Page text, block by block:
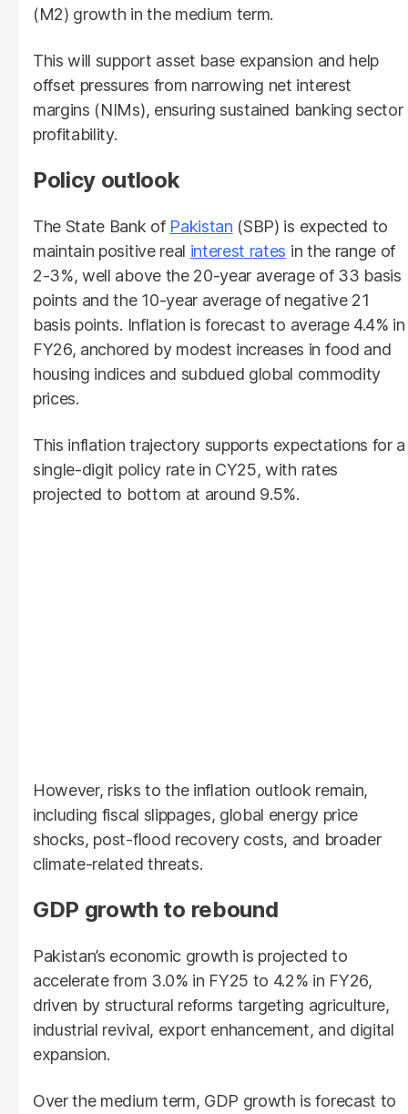
(M2) growth in the medium term.
This will support asset base expansion and help
offset pressures from narrowing net interest
margins (NIMs), ensuring sustained banking sector
profitability.
Policy outlook
The State Bank of Pakistan (SBP) is expected to
maintain positive real interest rates in the range of
2-3%, well above the 20-year average of 33 basis
points and the 10-year average of negative 21
basis points. Inflation is forecast to average 4.4% in
FY26, anchored by modest increases in food and
housing indices and subdued global commodity
prices.
This inflation trajectory supports expectations for a
single-digit policy rate in CY25, with rates
projected to bottom at around 9.5%.
However, risks to the inflation outlook remain,
including fiscal slippages, global energy price
shocks, post-flood recovery costs, and broader
climate-related threats.
GDP growth to rebound
Pakistan’s economic growth is projected to
accelerate from 3.0% in FY25 to 4.2% in FY26,
driven by structural reforms targeting agriculture,
industrial revival, export enhancement, and digital
expansion.
Over the medium term, GDP growth is forecast to